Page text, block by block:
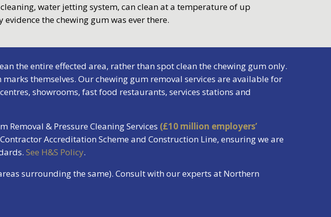
water jetting system, can clean at a temperature of up
the chewing gum was ever there.
the entire effected area, rather than spot clean the chewing gum only.
themselves. Our chewing gum removal services are available for
showrooms, fast food restaurants, services stations and
& Pressure Cleaning Services (£10 million employers’
Accreditation Scheme and Construction Line, ensuring we are
See H&S Policy.
surrounding the same). Consult with our experts at Northern